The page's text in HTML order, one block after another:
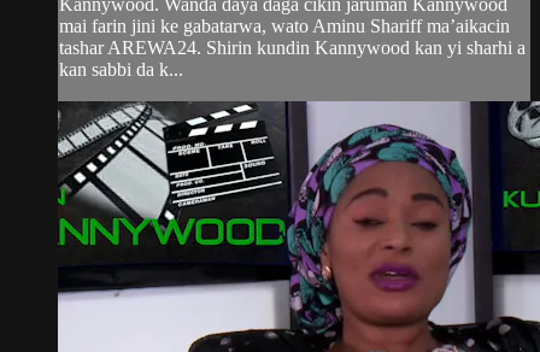
mai farin jini ke gabatarwa, wato Aminu Shariff ma’aikacin
tashar AREWA24. Shirin kundin Kannywood kan yi sharhi a
kan sabbi da k...